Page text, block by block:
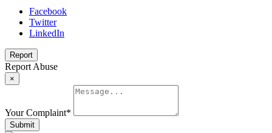
Facebook
Twitter
LinkedIn
Report
Report Abuse
×
Your Complaint*
Submit